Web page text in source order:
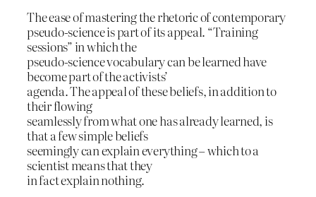
The ease of mastering the rhetoric of contemporary
pseudo-science is part of its appeal. “Training
sessions” in which the
pseudo-science vocabulary can be learned have
become part of the activists’
agenda. The appeal of these beliefs, in addition to
their flowing
seamlessly from what one has already learned, is
that a few simple beliefs
seemingly can explain everything – which to a
scientist means that they
in fact explain nothing.